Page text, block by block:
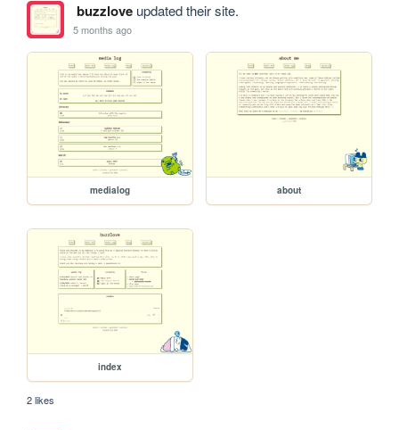
buzzloveupdated their site.
5 months ago
medialog about
index
2 likes